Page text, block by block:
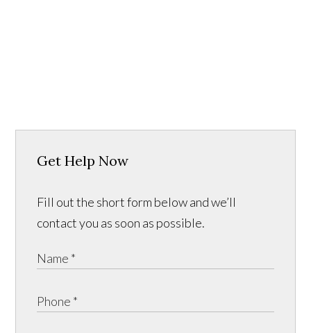
Get Help Now
Fill out the short form below and we’ll
contact you as soon as possible.